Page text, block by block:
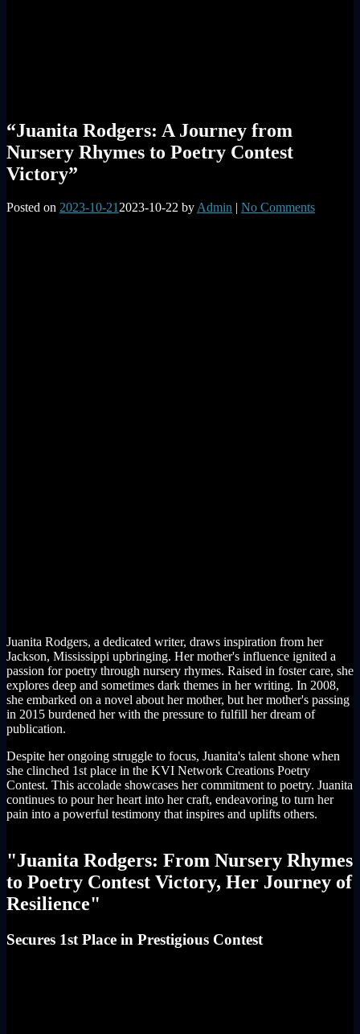
“Juanita Rodgers: A Journey from
Nursery Rhymes to Poetry Contest
Victory”
Posted on 2023-10-212023-10-22 byAdmin | No Comments
Juanita Rodgers, a dedicated writer, draws inspiration from her
Jackson, Mississippi upbringing. Her mother's influence ignited a
passion for poetry through nursery rhymes. Raised in foster care, she
explores deep and sometimes dark themes in her writing. In 2008,
she embarked on a novel about her mother, but her mother's passing
in 2015 burdened her with the pressure to fulfill her dream of
publication.
Despite her ongoing struggle to focus, Juanita's talent shone when
she clinched 1st place in the KVI Network Creations Poetry
Contest. This accolade showcases her commitment to poetry. Juanita
continues to pour her heart into her craft, endeavoring to turn her
pain into a powerful testimony that inspires and uplifts others.
"Juanita Rodgers: From Nursery Rhymes
to Poetry Contest Victory, Her Journey of
Resilience"
Secures 1st Place in Prestigious Contest